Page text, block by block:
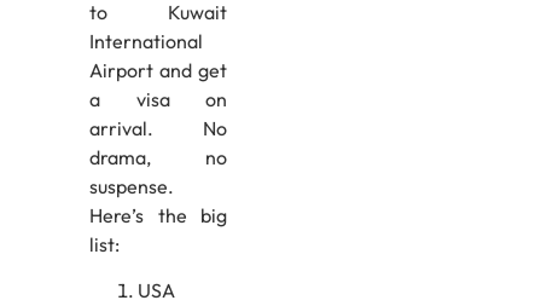
to Kuwait
International
Airport and get
a visa on
arrival. No
drama, no
suspense.
Here’s the big
list:
USA